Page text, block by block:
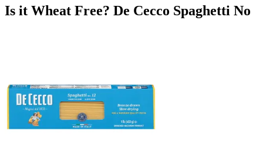
Is it Wheat Free? De Cecco Spaghetti No